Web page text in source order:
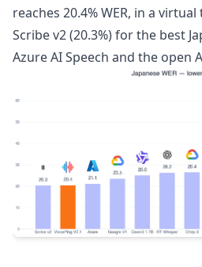
reaches 20.4% WER, in a
Scribe v2 (20.3%) for the best
Azure AI Speech and the open